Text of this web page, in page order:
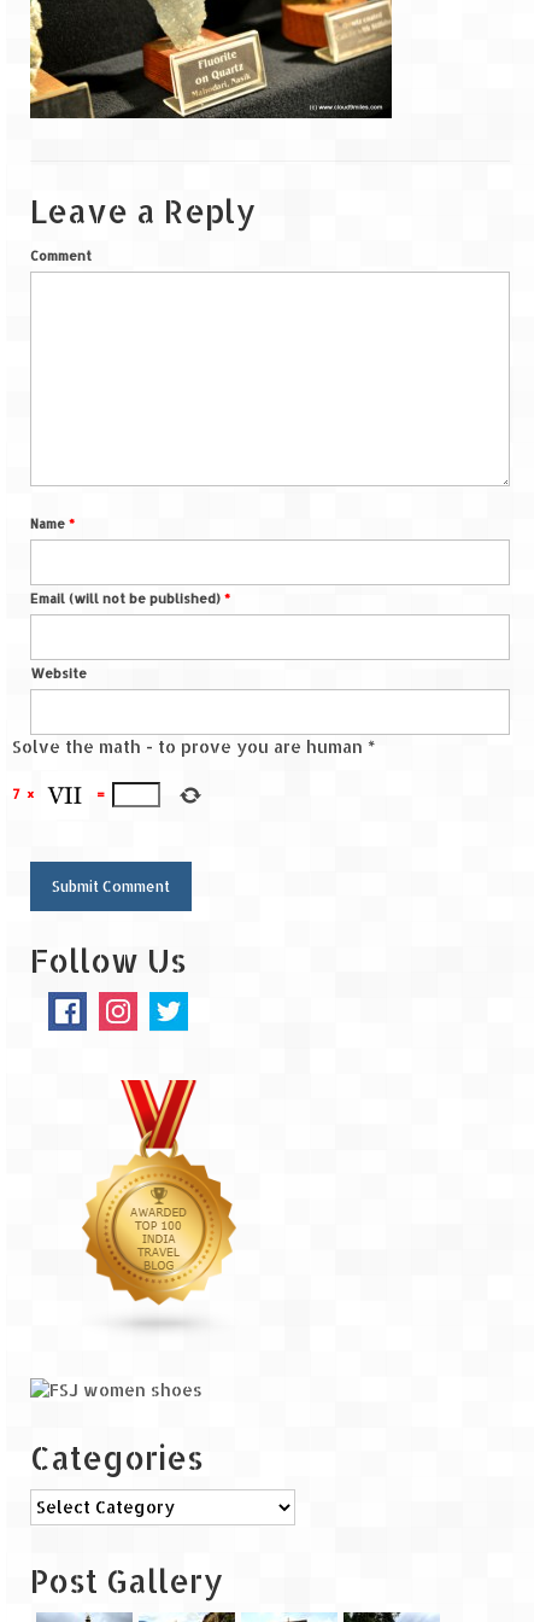
Goa
Dudhsagar Falls
Rann Utsav – Its vast and infinite
Narkanda – Sangla (643 KMs)
Spiti Expedition – Sangla Valley
KMs)
(55 KMs)
Spiti Expedition – High Landmark’s –
Kaza – Hikkim – Komic
Spiti Expedition – Kunzum Pass
Spiti Expedition – Kaza – Giu Mummy –
Range
Delhi via Shimla (610 KM)
The Journey of Proud Spitians
Karnataka
Murudeshwar – Spiritual & Scenic
The virgin beaches of Gokarna
Kerala
Mystique Lakshadweep – Agatti Island
Mystique Lakshadweep – Bangaram
Mystique Lakshadweep – Kadmat Island
Leave a Reply
Comment
Name *
Email (will not be published) *
Website
Solve the math - to prove you are human *
7 × =
Follow Us
Categories
Categories
Post Gallery